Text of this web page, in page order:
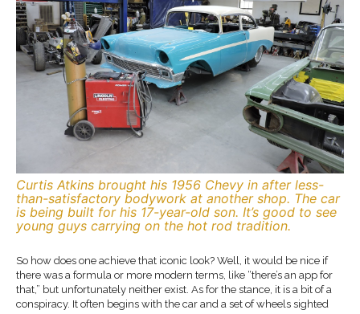
Curtis Atkins brought his 1956 Chevy in after less-
than-satisfactory bodywork at another shop. The car
is being built for his 17-year-old son. It’s good to see
young guys carrying on the hot rod tradition.
So how does one achieve that iconic look? Well, it would be nice if
there was a formula or more modern terms, like “there’s an app for
that,” but unfortunately neither exist. As for the stance, it is a bit of a
conspiracy. It often begins with the car and a set of wheels sighted